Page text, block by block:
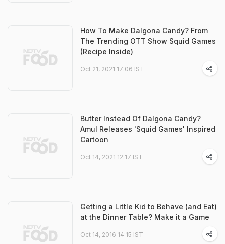
How To Make Dalgona Candy? From
The Trending OTT Show Squid Games
(Recipe Inside)
Oct 21, 2021 17:06 IST
Butter Instead Of Dalgona Candy?
Amul Releases 'Squid Games' Inspired
Cartoon
Oct 14, 2021 12:17 IST
Getting a Little Kid to Behave (and Eat)
at the Dinner Table? Make it a Game
Oct 14, 2016 14:15 IST